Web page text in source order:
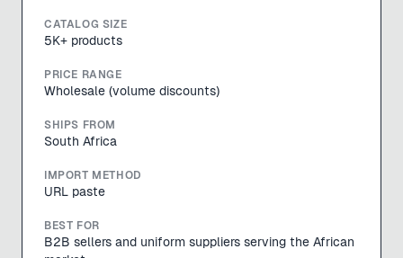
CATALOG SIZE
5K+ products
PRICE RANGE
Wholesale (volume discounts)
SHIPS FROM
South Africa
IMPORT METHOD
URL paste
BEST FOR
B2B sellers and uniform suppliers serving the African